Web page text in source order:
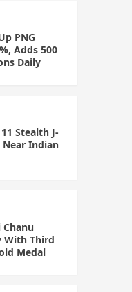
PNG
Adds 500
Daily
Stealth J-
Near Indian
Chanu
With Third
Medal